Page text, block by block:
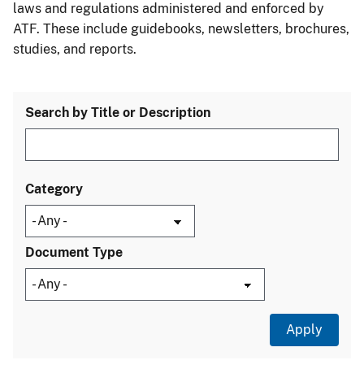
laws and regulations administered and enforced by
ATF. These include guidebooks, newsletters, brochures,
studies, and reports.
Search by Title or Description
Category
Document Type